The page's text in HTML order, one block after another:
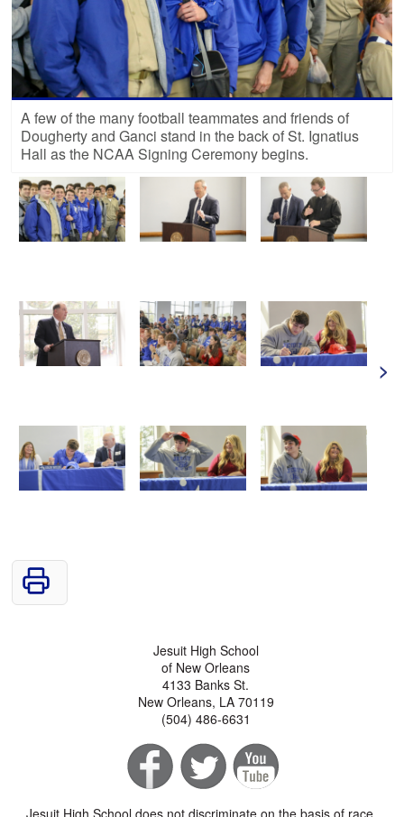
A few of the many football teammates and friends of
Dougherty and Ganci stand in the back of St. Ignatius
Hall as the NCAA Signing Ceremony begins.
>
Jesuit High School
of New Orleans
4133 Banks St.
New Orleans, LA 70119
(504) 486-6631